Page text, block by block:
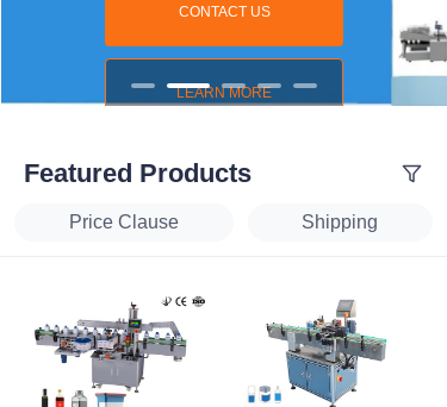
CONTACT US
LEARN MORE
Featured Products
Price Clause Shipping